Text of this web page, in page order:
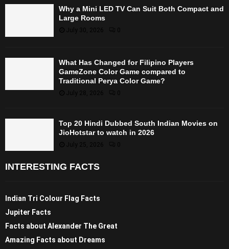
Why a Mini LED TV Can Suit Both Compact and
Large Rooms
July 30, 2026
What Has Changed for Filipino Players
GameZone Color Game compared to
Traditional Perya Color Game?
July 28, 2026 0
Top 20 Hindi Dubbed South Indian Movies on
JioHotstar to watch in 2026
July 25, 2026 0
INTERESTING FACTS
Indian Tri Colour Flag Facts
Jupiter Facts
Facts about Alexander The Great
Amazing Facts about Dreams